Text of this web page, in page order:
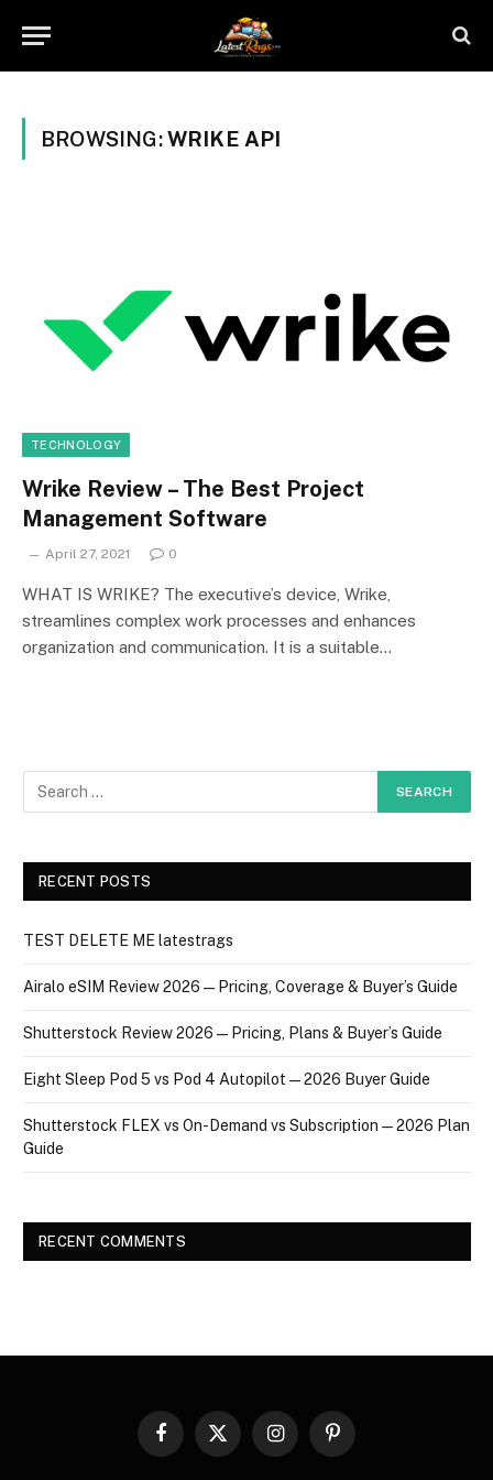
BROWSING:WRIKE API
TECHNOLOGY
Wrike Review – The Best Project
Management Software
April 27, 2021 0
WHAT IS WRIKE? The executive’s device, Wrike,
streamlines complex work processes and enhances
organization and communication. It is a suitable…
RECENT POSTS
TEST DELETE ME latestrags
Airalo eSIM Review 2026 — Pricing, Coverage & Buyer’s Guide
Shutterstock Review 2026 — Pricing, Plans & Buyer’s Guide
Eight Sleep Pod 5 vs Pod 4 Autopilot — 2026 Buyer Guide
Shutterstock FLEX vs On-Demand vs Subscription — 2026 Plan
Guide
RECENT COMMENTS
Facebook
X
InstagramPinterest